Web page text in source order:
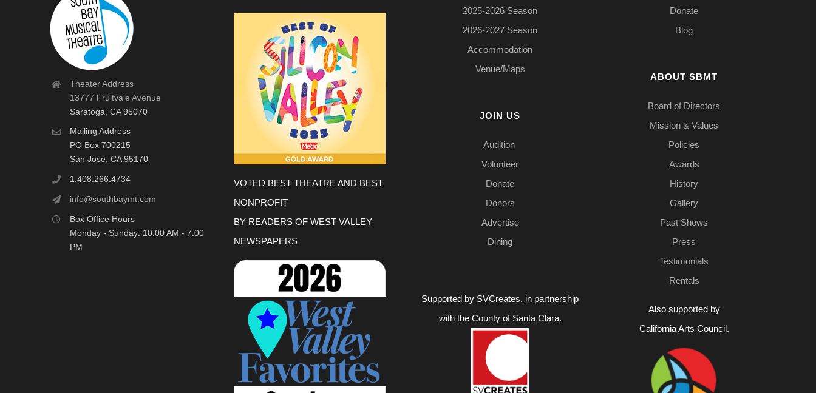
Theater Address
13777 Fruitvale Avenue
Saratoga, CA 95070
Mailing Address
PO Box 700215
San Jose, CA 95170
1.408.266.4734
info@southbaymt.com
Box Office Hours
Monday - Sunday: 10:00 AM - 7:00
PM
VOTED BEST THEATRE AND BEST
NONPROFIT
BY READERS OF WEST VALLEY
NEWSPAPERS
2025-2026 Season
2026-2027 Season
Accommodation
Venue/Maps
JOIN US
Audition
Volunteer
Donate
Donors
Advertise
Dining
Supported by SVCreates, in partnership
with the County of Santa Clara.
Donate
Blog
ABOUT SBMT
Board of Directors
Mission & Values
Policies
Awards
History
Gallery
Past Shows
Press
Testimonials
Rentals
Also supported by
California Arts Council.